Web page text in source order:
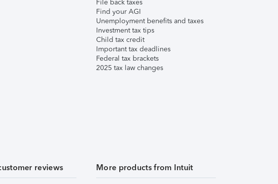
File back taxes
Find your AGI
Unemployment benefits and taxes
Investment tax tips
Child tax credit
Important tax deadlines
Federal tax brackets
2025 tax law changes
reviews More products from Intuit